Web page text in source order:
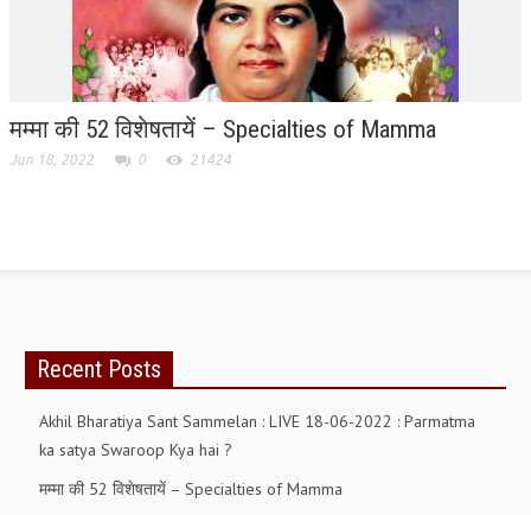
मम्मा की 52 विशेषतायें – Specialties of Mamma
Jun 18, 2022 0 21424
Recent Posts
Akhil Bharatiya Sant Sammelan : LIVE 18-06-2022 : Parmatma
ka satya Swaroop Kya hai ?
मम्मा की 52 विशेषतायें – Specialties of Mamma